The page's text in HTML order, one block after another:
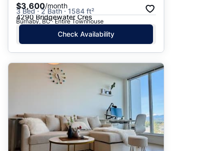
$3,600/month
3 Bed · 2 Bath · 1584 ft²
4290 Bridgewater Cres
Burnaby, BC · Entire Townhouse
Check Availability